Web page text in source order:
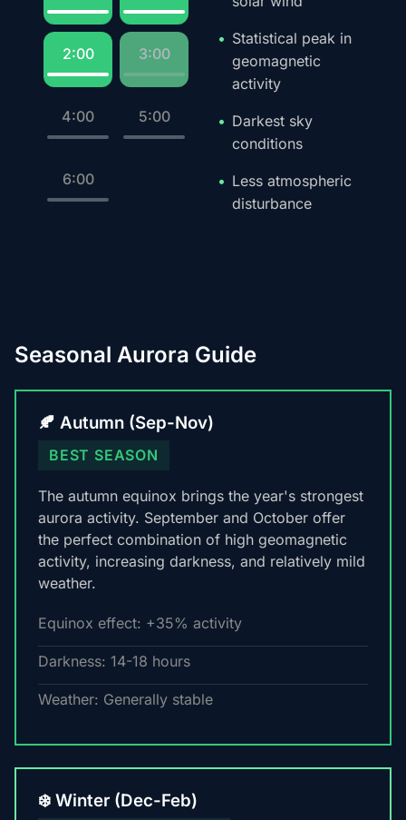
2:00 3:00
4:00 5:00
6:00
Statistical peak in
geomagnetic
activity
Darkest sky
conditions
Less atmospheric
disturbance
Seasonal Aurora Guide
🍂 Autumn (Sep-Nov)
BEST SEASON
The autumn equinox brings the year's strongest
aurora activity. September and October offer
the perfect combination of high geomagnetic
activity, increasing darkness, and relatively mild
weather.
Equinox effect: +35% activity
Darkness: 14-18 hours
Weather: Generally stable
❄️ Winter (Dec-Feb)